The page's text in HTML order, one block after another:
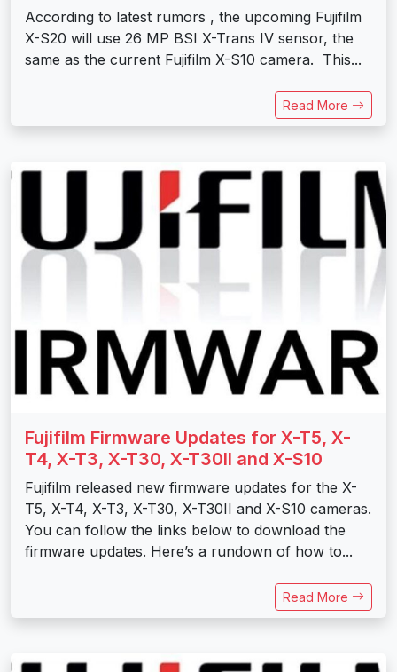
According to latest rumors , the upcoming Fujifilm
X-S20 will use 26 MP BSI X-Trans IV sensor, the
same as the current Fujifilm X-S10 camera. This...
Read More
Fujifilm Firmware Updates for X-T5, X-
T4, X-T3, X-T30, X-T30II and X-S10
Fujifilm released new firmware updates for the X-
T5, X-T4, X-T3, X-T30, X-T30II and X-S10 cameras.
You can follow the links below to download the
firmware updates. Here’s a rundown of how to...
Read More